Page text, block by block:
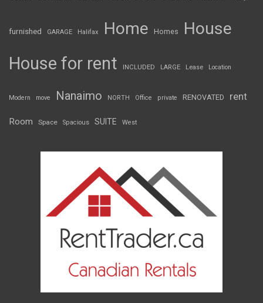
furnished GARAGE Halifax Home Homes House
House for rent INCLUDED LARGE Lease Location
Modern move Nanaimo NORTH Office private RENOVATED rent
Room Space Spacious SUITE West